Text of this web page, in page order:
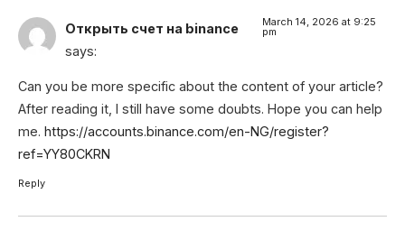
Открыть счет на binance
says:
March 14, 2026 at 9:25
pm
Can you be more specific about the content of your article?
After reading it, I still have some doubts. Hope you can help
me. https://accounts.binance.com/en-NG/register?
ref=YY80CKRN
Reply